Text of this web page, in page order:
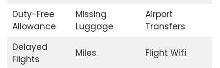
Duty-Free
Allowance
Missing
Luggage
Airport
Transfers
Delayed
Flights
Miles Flight Wifi